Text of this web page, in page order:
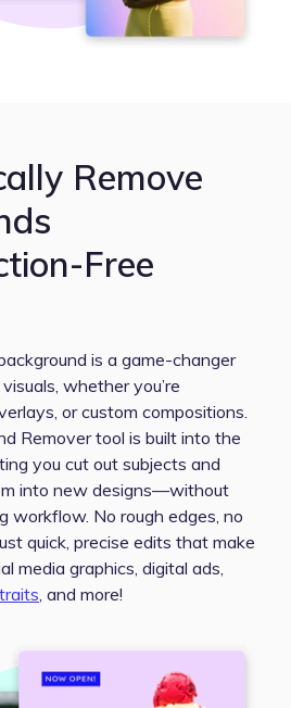
Remove
Free
is a game-changer
whether you’re
or custom compositions.
Remover tool is built into the
you cut out subjects and
into new designs—without
workflow. No rough edges, no
quick, precise edits that make
media graphics, digital ads,
, and more!